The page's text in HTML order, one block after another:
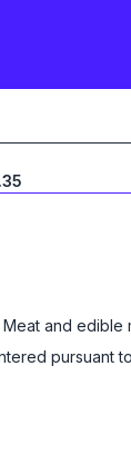
Meat and edible
pursuant